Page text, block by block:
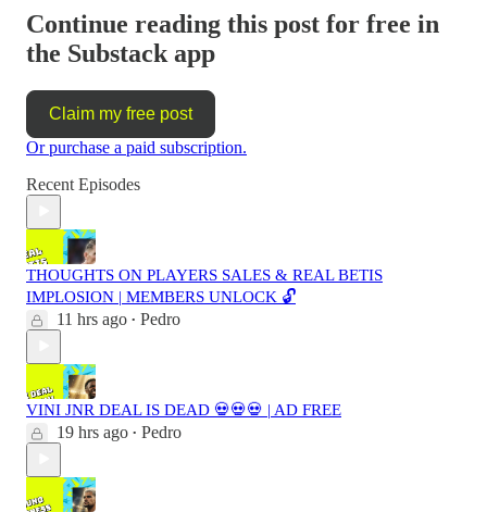
Continue reading this post for free in
the Substack app
Claim my free post
Or purchase a paid subscription.
Recent Episodes
THOUGHTS ON PLAYERS SALES & REAL BETIS
IMPLOSION | MEMBERS UNLOCK 🔓
11 hrs ago • Pedro
VINI JNR DEAL IS DEAD 💀💀💀 | AD FREE
19 hrs ago • Pedro